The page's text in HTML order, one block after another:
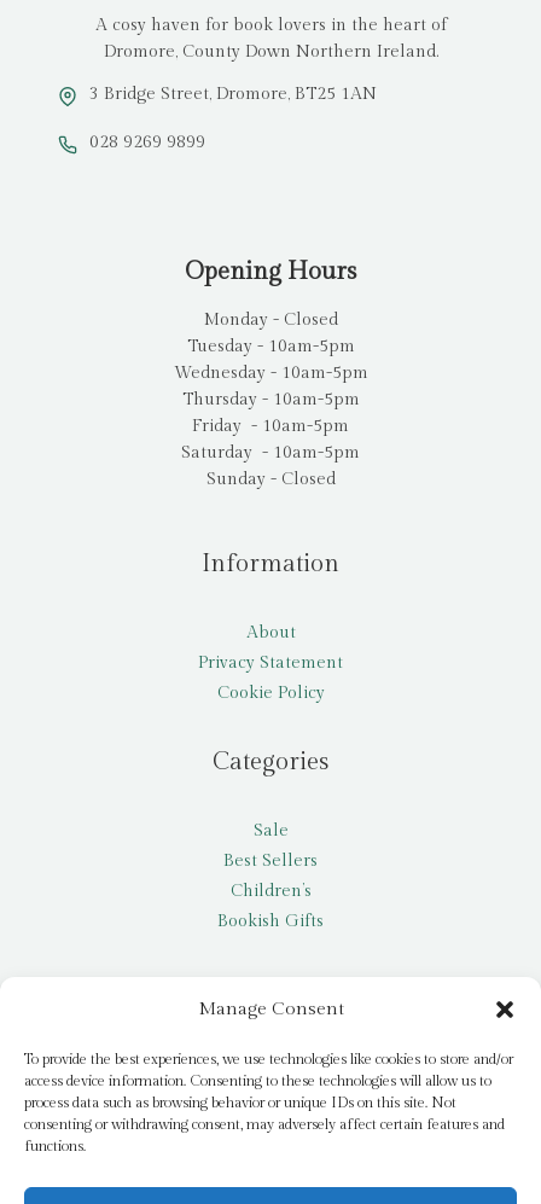
Manage Consent
To provide the best experiences, we use technologies like cookies to store and/or
access device information. Consenting to these technologies will allow us to
process data such as browsing behavior or unique IDs on this site. Not
consenting or withdrawing consent, may adversely affect certain features and
functions.
A cosy haven for book lovers in the heart of
Dromore, County Down Northern Ireland.
3 Bridge Street, Dromore, BT25 1AN
028 9269 9899
Opening Hours
Monday - Closed
Tuesday - 10am-5pm
Wednesday - 10am-5pm
Thursday - 10am-5pm
Friday - 10am-5pm
Saturday - 10am-5pm
Sunday - Closed
Information
About
Privacy Statement
Cookie Policy
Categories
Sale
Best Sellers
Children’s
Bookish Gifts
My account
Request a title
Pay it Forward